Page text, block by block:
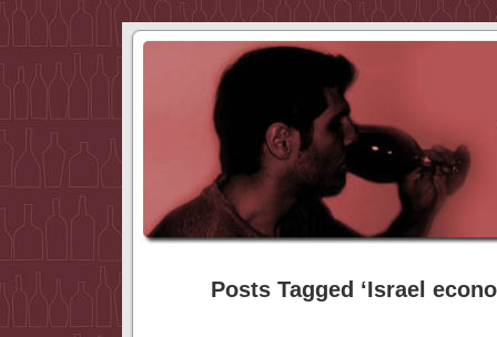
Posts Tagged ‘Israel